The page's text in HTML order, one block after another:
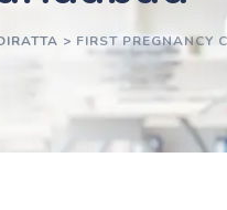
> FIRST PREGNANCY